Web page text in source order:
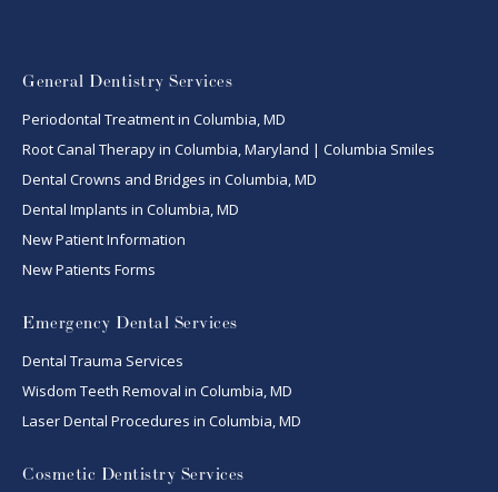
General Dentistry Services
Periodontal Treatment in Columbia, MD
Root Canal Therapy in Columbia, Maryland | Columbia Smiles
Dental Crowns and Bridges in Columbia, MD
Dental Implants in Columbia, MD
New Patient Information
New Patients Forms
Emergency Dental Services
Dental Trauma Services
Wisdom Teeth Removal in Columbia, MD
Laser Dental Procedures in Columbia, MD
Cosmetic Dentistry Services